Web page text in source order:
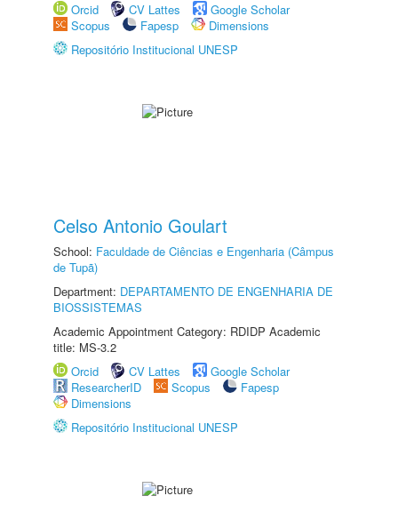
Orcid
CV Lattes
Google Scholar
Scopus
Fapesp
Dimensions
Repositório Institucional UNESP
Celso Antonio Goulart
School: Faculdade de Ciências e Engenharia (Câmpus
de Tupã)
Department: DEPARTAMENTO DE ENGENHARIA DE
BIOSSISTEMAS
Academic Appointment Category: RDIDP Academic
title: MS-3.2
Orcid
CV Lattes
Google Scholar
ResearcherID
Scopus
Fapesp
Dimensions
Repositório Institucional UNESP